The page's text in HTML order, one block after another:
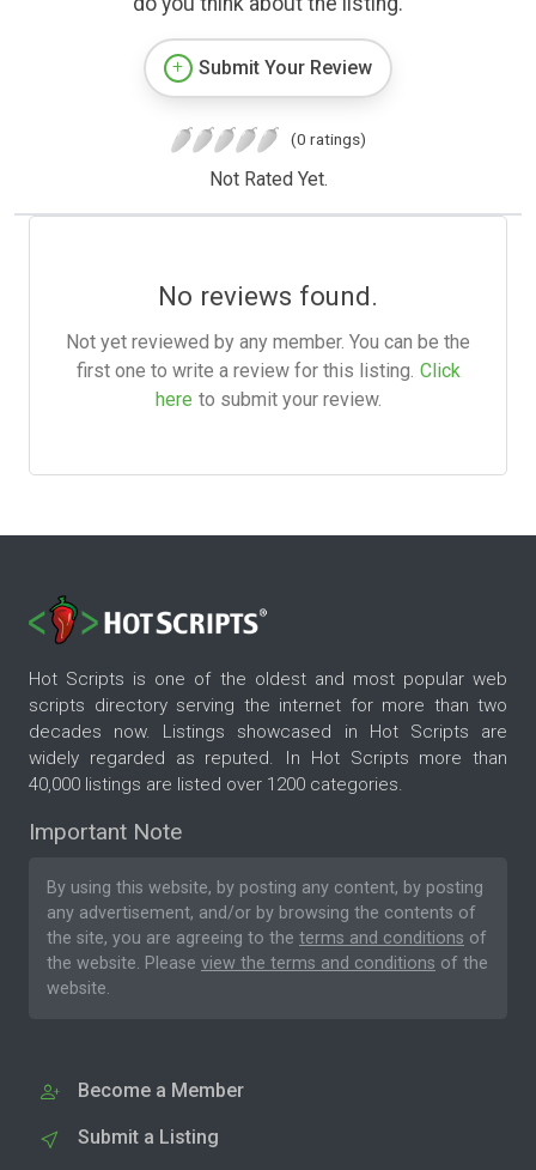
Submit Your Review
(0 ratings)
Not Rated Yet.
No reviews found.
Not yet reviewed by any member. You can be the
first one to write a review for this listing. Click
here to submit your review.
Hot Scripts is one of the oldest and most popular web
scripts directory serving the internet for more than two
decades now. Listings showcased in Hot Scripts are
widely regarded as reputed. In Hot Scripts more than
40,000 listings are listed over 1200 categories.
Important Note
By using this website, by posting any content, by posting
any advertisement, and/or by browsing the contents of
the site, you are agreeing to the terms and conditions of
the website. Please view the terms and conditions of the
website.
Become a Member
Submit a Listing